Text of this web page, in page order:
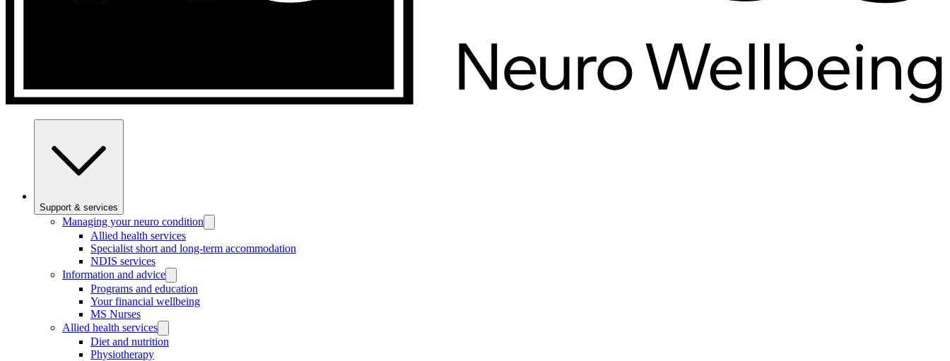
Support & services
Managing your neuro condition
Allied health services
Specialist short and long-term accommodation
NDIS services
Information and advice
Programs and education
Your financial wellbeing
MS Nurses
Allied health services
Diet and nutrition
Physiotherapy